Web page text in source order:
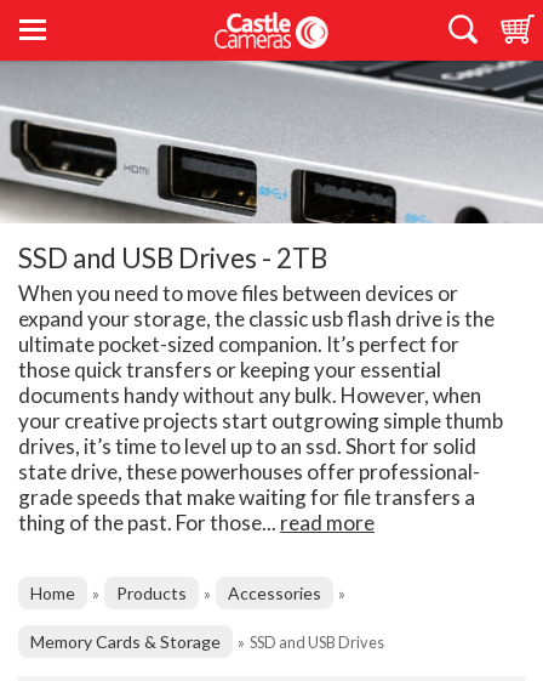
SSD and USB Drives - 2TB
When you need to move files between devices or
expand your storage, the classic usb flash drive is the
ultimate pocket-sized companion. It’s perfect for
those quick transfers or keeping your essential
documents handy without any bulk. However, when
your creative projects start outgrowing simple thumb
drives, it’s time to level up to an ssd. Short for solid
state drive, these powerhouses offer professional-
grade speeds that make waiting for file transfers a
thing of the past. For those... read more
Home » Products » Accessories »
Memory Cards & Storage » SSD and USB Drives